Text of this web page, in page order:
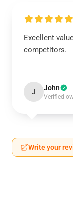
Excellent
competitors.
J John
Verified
Write your